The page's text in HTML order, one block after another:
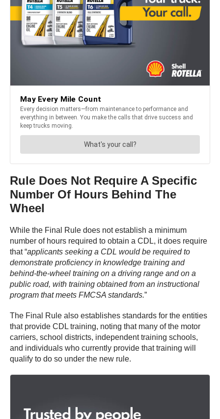
Rule Does Not Require A Specific
Number Of Hours Behind The
Wheel
While the Final Rule does not establish a minimum
number of hours required to obtain a CDL, it does require
that “applicants seeking a CDL would be required to
demonstrate proficiency in knowledge training and
behind-the-wheel training on a driving range and on a
public road, with training obtained from an instructional
program that meets FMCSA standards.”
The Final Rule also establishes standards for the entities
that provide CDL training, noting that many of the motor
carriers, school districts, independent training schools,
and individuals who currently provide that training will
qualify to do so under the new rule.